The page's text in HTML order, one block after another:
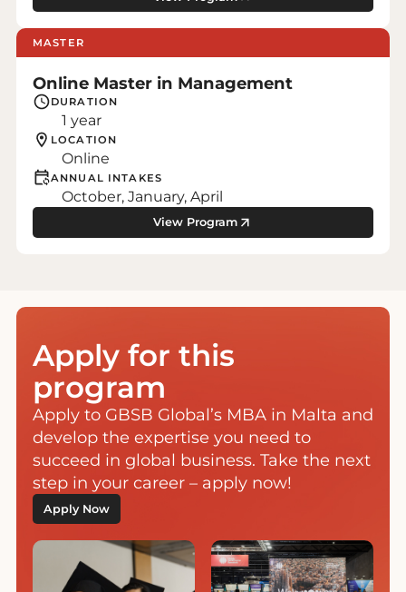
MASTER
Online Master in Management
DURATION
1 year
LOCATION
Online
ANNUAL INTAKES
October, January, April
View Program
Apply for this
program
Apply to GBSB Global’s MBA in Malta and
develop the expertise you need to
succeed in global business. Take the next
step in your career – apply now!
Apply Now